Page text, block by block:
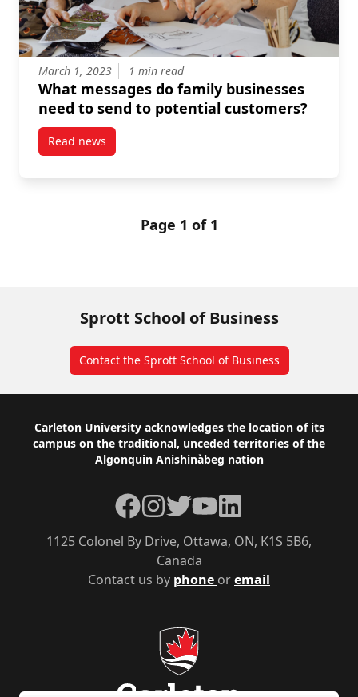
March 1, 2023 1 min read
What messages do family businesses
need to send to potential customers?
Read newspost What messages do family businesses need to
Page 1 of 1
Sprott School of Business
Contact the Sprott School of Business
Footer
Carleton University acknowledges the location of its
campus on the traditional, unceded territories of the
Algonquin Anishinàbeg nation
Contact us by phone oremail
1125 Colonel By Drive, Ottawa, ON, K1S 5B6,
Canada
Facebook
Instagram
TwitterYouTubeLinkedIn